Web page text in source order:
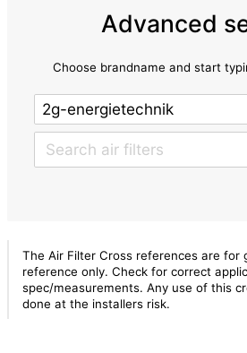
Advanced
Choose brandname and start
The Air Filter Cross references are for
reference only. Check for correct
spec/measurements. Any use of this
done at the installers risk.